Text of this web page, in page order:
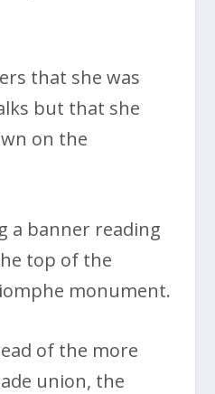
that she was
but that she
on the
a banner reading
top of the
monument.
of the more
union, the